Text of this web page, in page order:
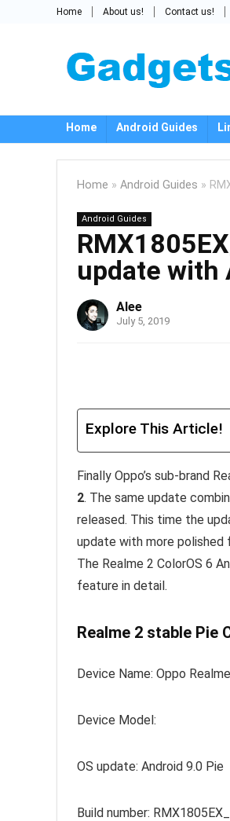
Home About us! Contact us!
Home Android Guides
Home » Android Guides »
Android Guides
update with
Alee
July 5, 2019
Explore This Article!
Finally Oppo’s sub-brand
2. The same update
released. This time the
update with more polished
The Realme 2 ColorOS 6
feature in detail.
Realme 2 stable Pie
Device Name: Oppo
Device Model:
OS update: Android 9.0 Pie
Build number: